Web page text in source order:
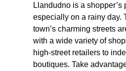
Llandudno is a shopper’s
especially on a rainy day.
town’s charming streets
with a wide variety of
high-street retailers to
boutiques. Take